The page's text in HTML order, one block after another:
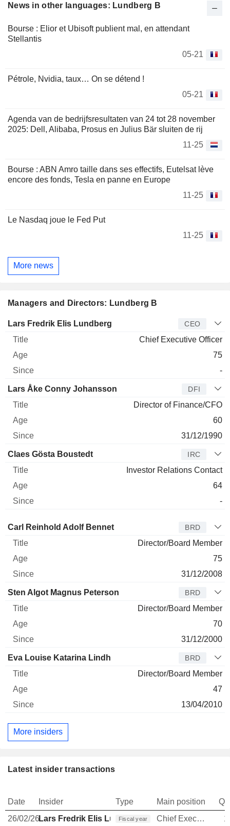
News in other languages: Lundberg B
Bourse : Elior et Ubisoft publient mal, en attendant
Stellantis
05-21
Pétrole, Nvidia, taux… On se détend !
05-21
Agenda van de bedrijfsresultaten van 24 tot 28 november
2025: Dell, Alibaba, Prosus en Julius Bär sluiten de rij
11-25
Bourse : ABN Amro taille dans ses effectifs, Eutelsat lève
encore des fonds, Tesla en panne en Europe
11-25
Le Nasdaq joue le Fed Put
11-25
More news
Managers and Directors: Lundberg B
Manager Title Age Since
Lars Fredrik Elis Lundberg CEO
Chief Executive Officer
75
-
Lars Åke Conny Johansson DFI
Director of Finance/CFO
60
31/12/1990
Claes Gösta Boustedt IRC
Investor Relations Contact
64
-
Director Title Age Since
Carl Reinhold Adolf Bennet BRD
Director/Board Member
75
31/12/2008
Sten Algot Magnus Peterson BRD
Director/Board Member
70
31/12/2000
Eva Louise Katarina Lindh BRD
Director/Board Member
47
13/04/2010
More insiders
Latest insider transactions
Date Insider Type Main position
26/02/26Lars Fredrik Elis Lundberg
Fiscal year Chief Executive Officer